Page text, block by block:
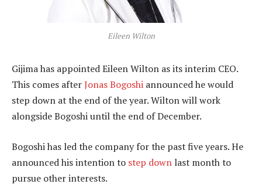
Eileen Wilton
Gijima has appointed Eileen Wilton as its interim CEO.
This comes afterJonas Bogoshi announced he would
step down at the end of the year. Wilton will work
alongside Bogoshi until the end of December.
Bogoshi has led the company for the past five years. He
announced his intention to step down last month to
pursue other interests.